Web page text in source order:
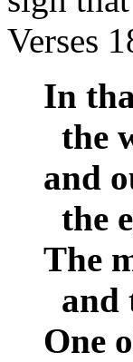
Verses
In
the
and
the
The
and
One